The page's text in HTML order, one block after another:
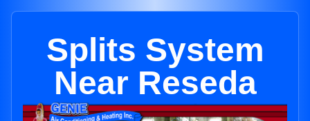
Splits System
Near Reseda